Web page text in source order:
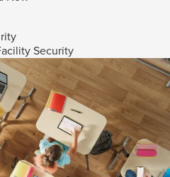
Security